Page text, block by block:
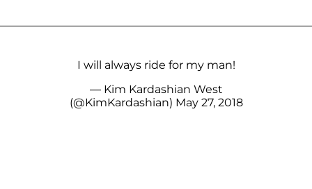
I will always ride for my man!
— Kim Kardashian West
(@KimKardashian) May 27, 2018